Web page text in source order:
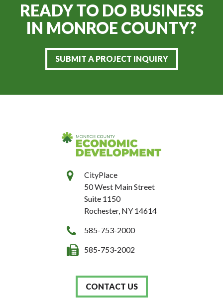
READY TO DO BUSINESS
IN MONROE COUNTY?
SUBMIT A PROJECT INQUIRY
CityPlace
50 West Main Street
Suite 1150
Rochester, NY 14614
585-753-2000
585-753-2002
CONTACT US